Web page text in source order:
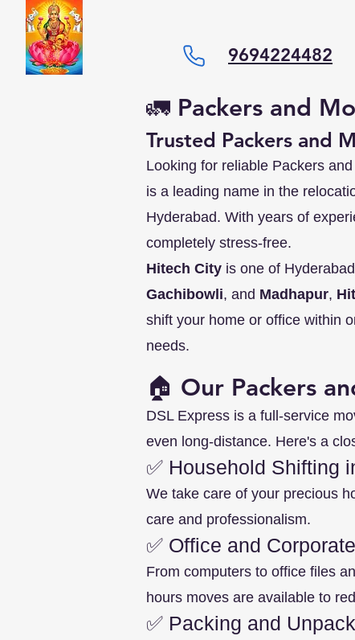
9694224482
🚛 Packers and
Trusted Packers and
Looking for reliable Packers
is a leading name in the
Hyderabad. With years of
completely stress-free.
Hitech City is one of
Gachibowli, and Madhapur,
shift your home or office within
needs.
🏠 Our Packers
DSL Express is a full-service
even long-distance. Here's a
✅ Household Shifting
We take care of your precious
care and professionalism.
✅ Office and
From computers to office files
hours moves are available to
✅ Packing and